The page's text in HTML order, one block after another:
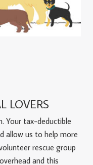
LOVERS
Your tax-deductible
allow us to help more
rescue group
and this